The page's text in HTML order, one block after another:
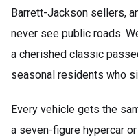
Barrett-Jackson sellers,
never see public roads.
a cherished classic
seasonal residents who
Every vehicle gets the
a seven-figure hypercar